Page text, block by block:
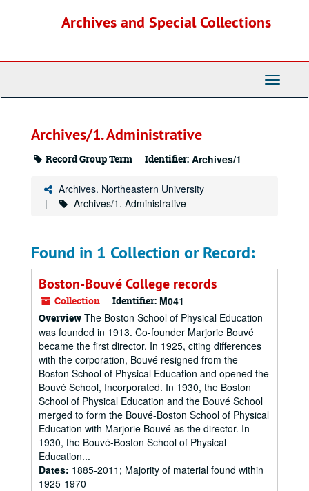
Archives and Special Collections
Toggle
Archives/1. Administrative
Record Group Term Identifier: Archives/1
Archives. Northeastern University
Archives/1. Administrative
Found in 1 Collection or Record:
Boston-Bouvé College records
Collection Identifier: M041
Overview The Boston School of Physical Education
was founded in 1913. Co-founder Marjorie Bouvé
became the first director. In 1925, citing differences
with the corporation, Bouvé resigned from the
Boston School of Physical Education and opened the
Bouvé School, Incorporated. In 1930, the Boston
School of Physical Education and the Bouvé School
merged to form the Bouvé-Boston School of Physical
Education with Marjorie Bouvé as the director. In
1930, the Bouvé-Boston School of Physical
Education...
Dates: 1885-2011; Majority of material found within
1925-1970